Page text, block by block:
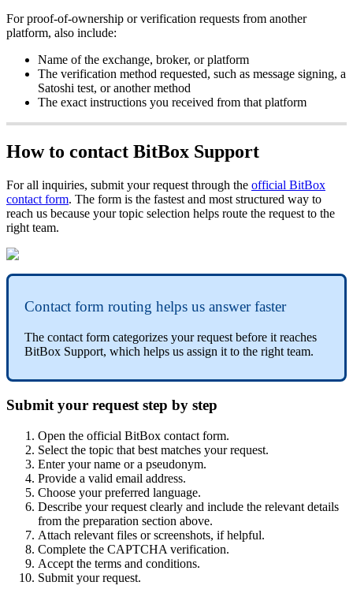
For proof-of-ownership or verification requests from another
platform, also include:
Name of the exchange, broker, or platform
The verification method requested, such as message signing, a
Satoshi test, or another method
The exact instructions you received from that platform
How to contact BitBox Support
For all inquiries, submit your request through the official BitBox
contact form. The form is the fastest and most structured way to
reach us because your topic selection helps route the request to the
right team.
Contact form routing helps us answer faster
The contact form categorizes your request before it reaches
BitBox Support, which helps us assign it to the right team.
Submit your request step by step
Open the official BitBox contact form.
Select the topic that best matches your request.
Enter your name or a pseudonym.
Provide a valid email address.
Choose your preferred language.
Describe your request clearly and include the relevant details
from the preparation section above.
Attach relevant files or screenshots, if helpful.
Complete the CAPTCHA verification.
Accept the terms and conditions.
Submit your request.